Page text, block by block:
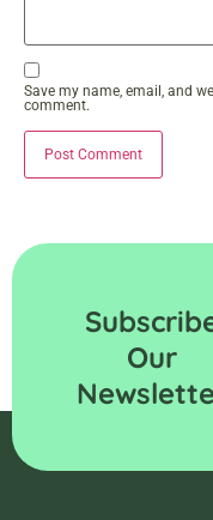
Save my name, email, and
comment.
Our